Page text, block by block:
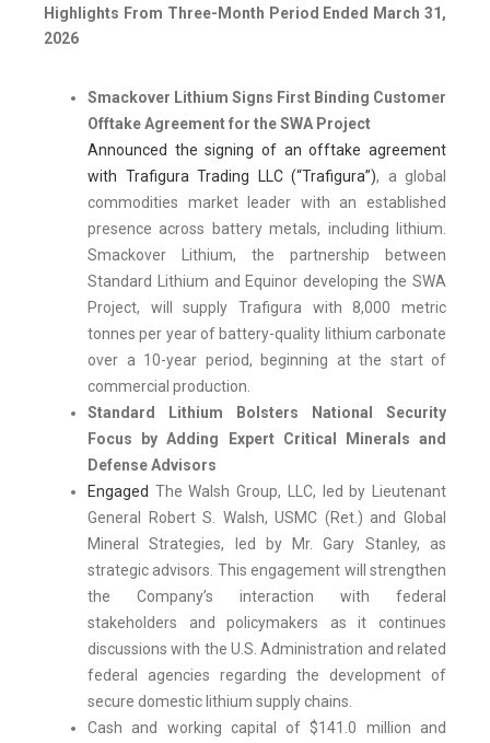
Highlights From Three-Month Period Ended March 31,
2026
Smackover Lithium Signs First Binding Customer
Offtake Agreement for the SWA Project
Announced the signing of an offtake agreement
with Trafigura Trading LLC (“Trafigura”), a global
commodities market leader with an established
presence across battery metals, including lithium.
Smackover Lithium, the partnership between
Standard Lithium and Equinor developing the SWA
Project, will supply Trafigura with 8,000 metric
tonnes per year of battery-quality lithium carbonate
over a 10-year period, beginning at the start of
commercial production.
Standard Lithium Bolsters National Security
Focus by Adding Expert Critical Minerals and
Defense Advisors
Engaged The Walsh Group, LLC, led by Lieutenant
General Robert S. Walsh, USMC (Ret.) and Global
Mineral Strategies, led by Mr. Gary Stanley, as
strategic advisors. This engagement will strengthen
the Company’s interaction with federal
stakeholders and policymakers as it continues
discussions with the U.S. Administration and related
federal agencies regarding the development of
secure domestic lithium supply chains.
Cash and working capital of $141.0 million and